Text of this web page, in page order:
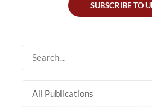
SUBSCRIBE TO
All Publications